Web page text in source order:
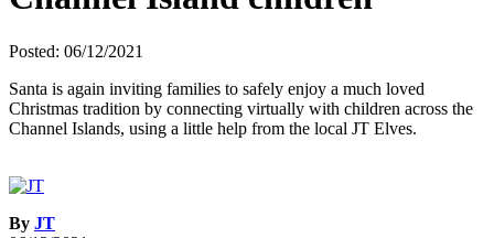
Posted: 06/12/2021
Santa is again inviting families to safely enjoy a much loved
Christmas tradition by connecting virtually with children across the
Channel Islands, using a little help from the local JT Elves.
By JT